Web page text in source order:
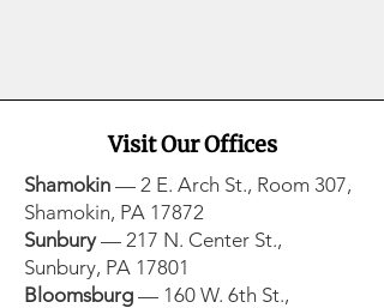
Visit Our Offices
Shamokin — 2 E. Arch St., Room 307,
Shamokin, PA 17872​
Sunbury— 217 N. Center St.,
Sunbury, PA 17801​
Bloomsburg — 160 W. 6th St.,